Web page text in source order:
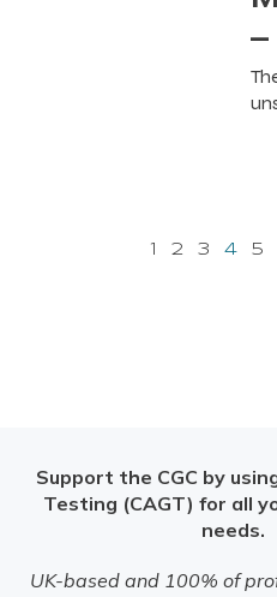
1 2 3 4 5
Support the CGC by
Testing (CAGT) for all
needs.
UK-based and 100% of